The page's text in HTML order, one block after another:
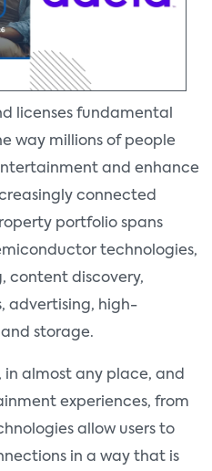
licenses fundamental
way millions of people
and enhance
connected
portfolio spans
technologies,
content discovery,
advertising, high-
storage.
in almost any place, and
experiences, from
allow users to
in a way that is